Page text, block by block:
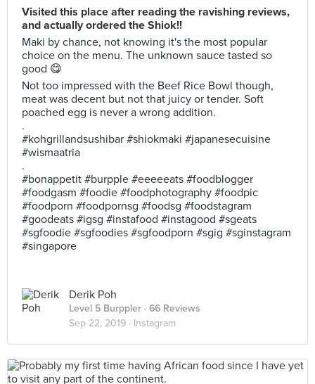
Visited this place after reading the ravishing reviews,
and actually ordered the Shiok!!
Maki by chance, not knowing it's the most popular
choice on the menu. The unknown sauce tasted so
good 😋
Not too impressed with the Beef Rice Bowl though,
meat was decent but not that juicy or tender. Soft
poached egg is never a wrong addition.
.
#kohgrillandsushibar #shiokmaki #japanesecuisine
#wismaatria
.
#bonappetit #burpple #eeeeeats #foodblogger
#foodgasm #foodie #foodphotography #foodpic
#foodporn #foodpornsg #foodsg #foodstagram
#goodeats #igsg #instafood #instagood #sgeats
#sgfoodie #sgfoodies #sgfoodporn #sgig #sginstagram
#singapore
Derik Poh
Level 5 Burppler · 66 Reviews
Sep 22, 2019 · Instagram